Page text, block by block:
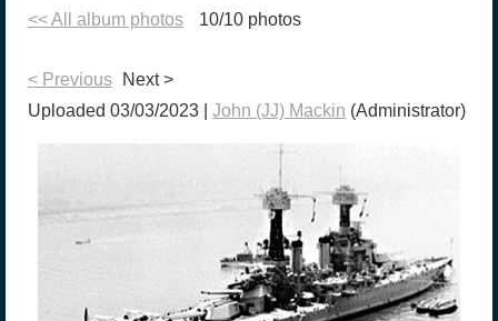
<< All album photos 10/10 photos
< Previous
Next >
Uploaded 03/03/2023 |
John (JJ) Mackin (Administrator)